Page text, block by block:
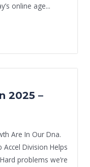
online age...
2025 –
Are In Our Dna.
Accel Division Helps
problems we’re